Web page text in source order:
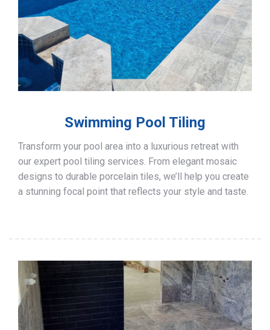
Swimming Pool Tiling
Transform your pool area into a luxurious retreat with
our expert pool tiling services. From elegant mosaic
designs to durable porcelain tiles, we’ll help you create
a stunning focal point that reflects your style and taste.